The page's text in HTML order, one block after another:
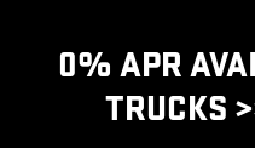
0% APR
TRUCKS